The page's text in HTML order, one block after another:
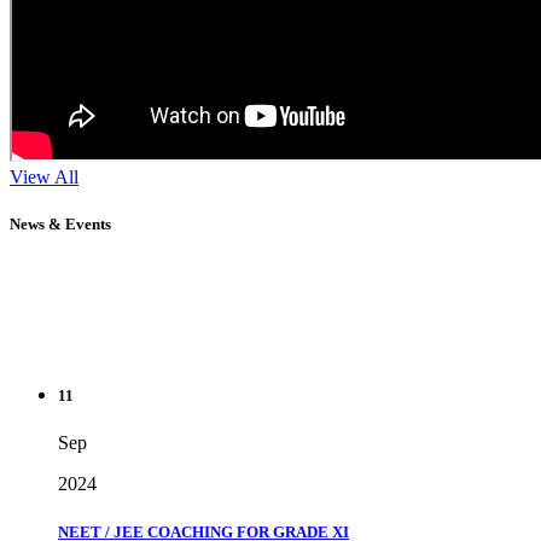
View All
News & Events
Sep
2024
NEET / JEE COACHING FOR GRADE XI